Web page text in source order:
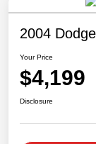
2004
Your Price
$4,199
Disclosure